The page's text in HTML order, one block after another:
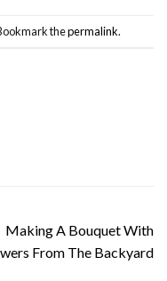
thepermalink.
Making A Bouquet With
From The Backyard